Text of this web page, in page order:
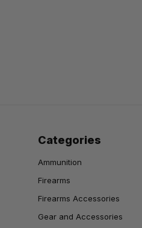
Categories
Ammunition
Firearms
Firearms Accessories
Gear and Accessories